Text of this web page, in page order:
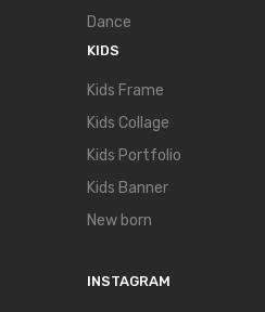
Dance
KIDS
Kids Frame
Kids Collage
Kids Portfolio
Kids Banner
New born
INSTAGRAM